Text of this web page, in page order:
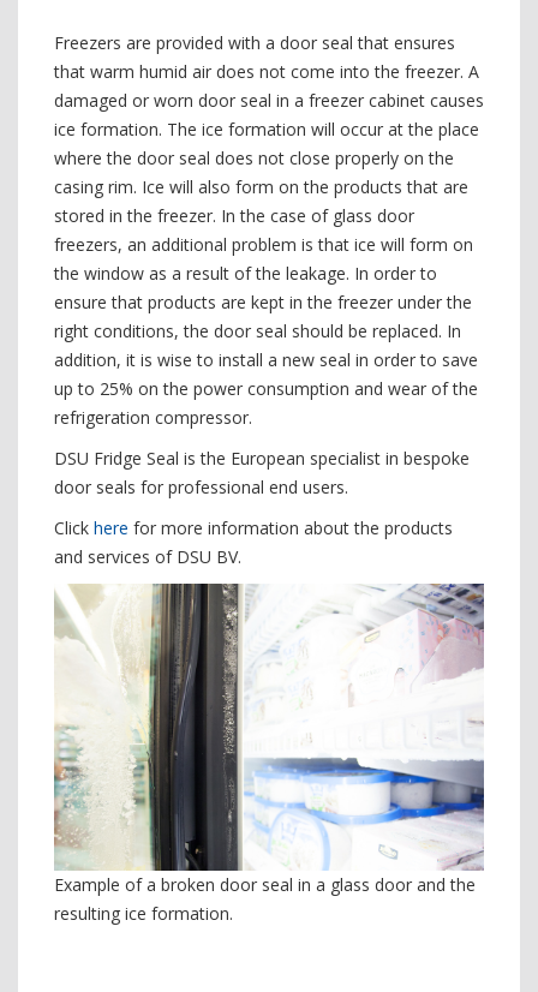
Freezers are provided with a door seal that ensures
that warm humid air does not come into the freezer. A
damaged or worn door seal in a freezer cabinet causes
ice formation. The ice formation will occur at the place
where the door seal does not close properly on the
casing rim. Ice will also form on the products that are
stored in the freezer. In the case of glass door
freezers, an additional problem is that ice will form on
the window as a result of the leakage. In order to
ensure that products are kept in the freezer under the
right conditions, the door seal should be replaced. In
addition, it is wise to install a new seal in order to save
up to 25% on the power consumption and wear of the
refrigeration compressor.
DSU Fridge Seal is the European specialist in bespoke
door seals for professional end users.
Click here for more information about the products
and services of DSU BV.
Example of a broken door seal in a glass door and the
resulting ice formation.